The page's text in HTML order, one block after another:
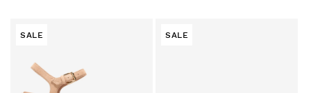
SALE SALE